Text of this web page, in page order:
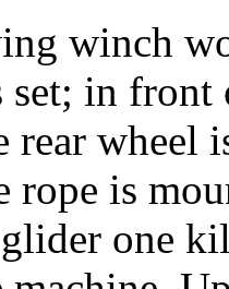
winch
set; in front
rear wheel
rope is
one